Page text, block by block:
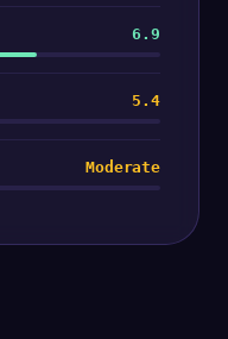
6.9
5.4
Moderate